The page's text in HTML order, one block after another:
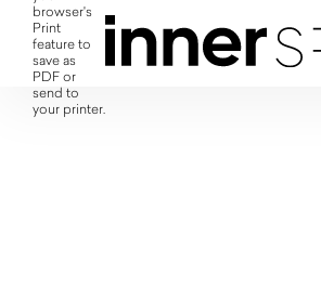
browser's
Print
feature to
save as
PDF or
send to
your printer.